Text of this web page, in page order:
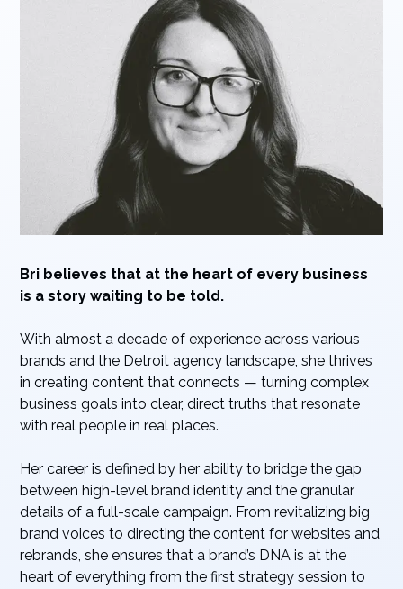
Bri believes that at the heart of every business
is a story waiting to be told.
With almost a decade of experience across various
brands and the Detroit agency landscape, she thrives
in creating content that connects — turning complex
business goals into clear, direct truths that resonate
with real people in real places.
Her career is defined by her ability to bridge the gap
between high-level brand identity and the granular
details of a full-scale campaign. From revitalizing big
brand voices to directing the content for websites and
rebrands, she ensures that a brand’s DNA is at the
heart of everything from the first strategy session to